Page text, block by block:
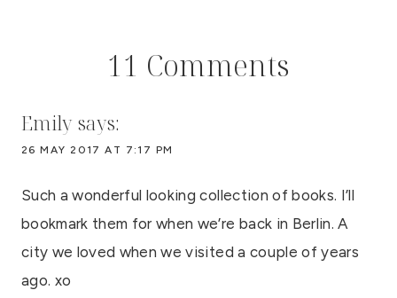
11 Comments
Emily says:
26 MAY 2017 AT 7:17 PM
Such a wonderful looking collection of books. I’ll
bookmark them for when we’re back in Berlin. A
city we loved when we visited a couple of years
ago. xo